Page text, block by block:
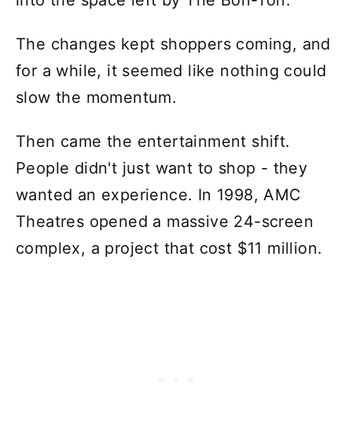
The changes kept shoppers coming, and
for a while, it seemed like nothing could
slow the momentum.
Then came the entertainment shift.
People didn't just want to shop - they
wanted an experience. In 1998, AMC
Theatres opened a massive 24-screen
complex, a project that cost $11 million.